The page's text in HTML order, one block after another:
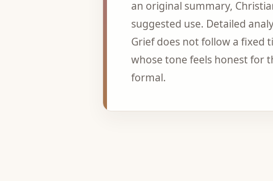
an original summary,
suggested use. Detailed
Grief does not follow a fixed
whose tone feels honest for
formal.